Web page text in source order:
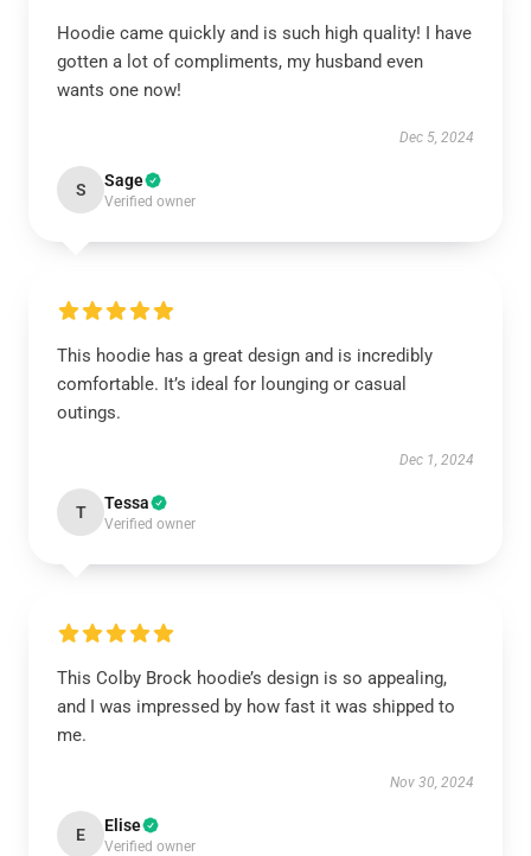
Hoodie came quickly and is such high quality! I have
gotten a lot of compliments, my husband even
wants one now!
Dec 5, 2024
S Sage
Verified owner
This hoodie has a great design and is incredibly
comfortable. It’s ideal for lounging or casual
outings.
Dec 1, 2024
T Tessa
Verified owner
This Colby Brock hoodie’s design is so appealing,
and I was impressed by how fast it was shipped to
me.
Nov 30, 2024
E Elise
Verified owner